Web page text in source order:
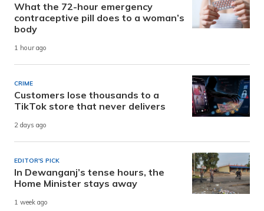
What the 72-hour emergency
contraceptive pill does to a woman’s
body
1 hour ago
CRIME
Customers lose thousands to a
TikTok store that never delivers
2 days ago
EDITOR'S PICK
In Dewanganj’s tense hours, the
Home Minister stays away
1 week ago